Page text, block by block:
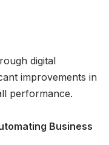
digital
improvements in
performance.
Business